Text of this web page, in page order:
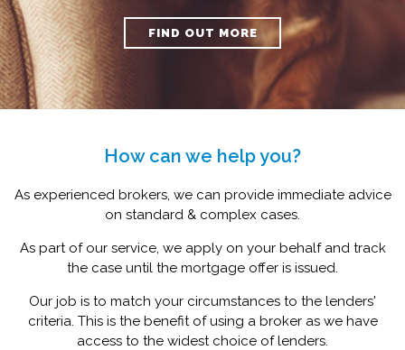
FIND OUT MORE
How can we help you?
As experienced brokers, we can provide immediate advice
on standard & complex cases.
As part of our service, we apply on your behalf and track
the case until the mortgage offer is issued.
Our job is to match your circumstances to the lenders'
criteria. This is the benefit of using a broker as we have
access to the widest choice of lenders.